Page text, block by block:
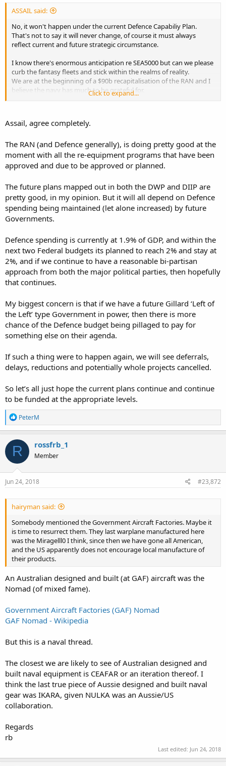
ASSAIL said:
No, it won't happen under the current Defence Capabiliy Plan.
That's not to say it will never change, of course it must always
reflect current and future strategic circumstance.
I know there's enormous anticipation re SEA5000 but can we please
curb the fantasy fleets and stick within the realms of reality.
We are at the beginning of a $90b recapitalisation of the RAN and I
believe the navy has much to be grateful for.
Wish lists don't add to serious discussion of current developments.
Click to expand...
Assail, agree completely.
The RAN (and Defence generally), is doing pretty good at the
moment with all the re-equipment programs that have been
approved and due to be approved or planned.
The future plans mapped out in both the DWP and DIIP are
pretty good, in my opinion. But it will all depend on Defence
spending being maintained (let alone increased) by future
Governments.
Defence spending is currently at 1.9% of GDP, and within the
next two Federal budgets its planned to reach 2% and stay at
2%, and if we continue to have a reasonable bi-partisan
approach from both the major political parties, then hopefully
that continues.
My biggest concern is that if we have a future Gillard ‘Left of
the Left’ type Government in power, then there is more
chance of the Defence budget being pillaged to pay for
something else on their agenda.
If such a thing were to happen again, we will see deferrals,
delays, reductions and potentially whole projects cancelled.
So let’s all just hope the current plans continue and continue
to be funded at the appropriate levels.
R
e
a
c
t
i
o
n
s
PeterM
R rossfrb_1
Member
Jun 24, 2018 #23,872
hairyman said:
Somebody mentioned the Government Aircraft Factories. Maybe it
is time to resurrect them. They last warplane manufactured here
was the Miragelll0 I think, since then we have gone all American,
and the US apparently does not encourage local manufacture of
their products.
An Australian designed and built (at GAF) aircraft was the
Nomad (of mixed fame).
Government Aircraft Factories (GAF) Nomad
GAF Nomad - Wikipedia
But this is a naval thread.
The closest we are likely to see of Australian designed and
built naval equipment is CEAFAR or an iteration thereof. I
think the last true piece of Aussie designed and built naval
gear was IKARA, given NULKA was an Aussie/US
collaboration.
Regards
rb
Last edited: Jun 24, 2018